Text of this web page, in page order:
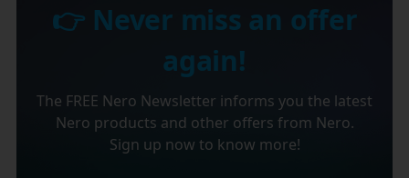
👉 Never miss an offer
again!
The FREE Nero Newsletter informs you the latest
Nero products and other offers from Nero.
Sign up now to know more!